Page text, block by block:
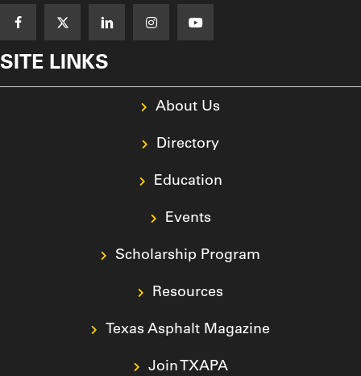
SITE LINKS
About Us
Directory
Education
Events
Scholarship Program
Resources
Texas Asphalt Magazine
Join TXAPA